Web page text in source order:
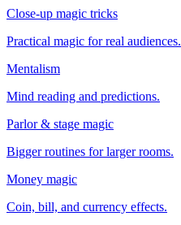
Close-up magic tricks
Practical magic for real audiences.
Mentalism
Mind reading and predictions.
Parlor & stage magic
Bigger routines for larger rooms.
Money magic
Coin, bill, and currency effects.